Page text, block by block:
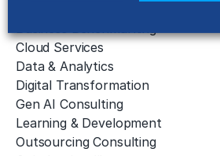
Cloud Services
Data & Analytics
Digital Transformation
Gen AI Consulting
Learning & Development
Outsourcing Consulting